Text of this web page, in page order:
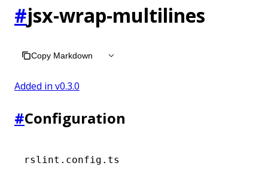
#jsx-wrap-multilines
Copy Markdown
Added in v0.3.0
#Configuration
rslint.config.ts